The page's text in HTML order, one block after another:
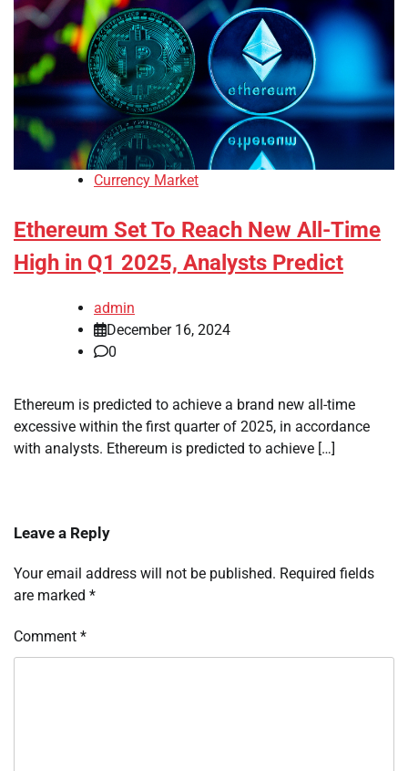
Currency Market
Ethereum Set To Reach New All-Time
High in Q1 2025, Analysts Predict
admin
December 16, 2024
0
Ethereum is predicted to achieve a brand new all-time
excessive within the first quarter of 2025, in accordance
with analysts. Ethereum is predicted to achieve […]
Leave a Reply
Your email address will not be published. Required fields
are marked *
Comment *